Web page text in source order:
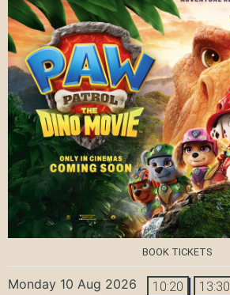
BOOK TICKETS
Monday 10 Aug 2026 10:20 13:30